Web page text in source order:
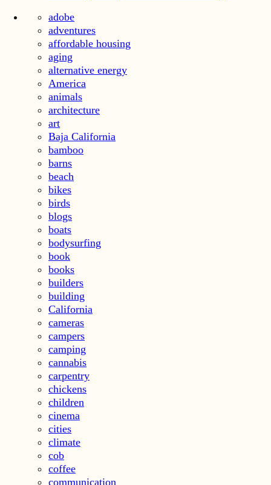
adobe
adventures
affordable housing
aging
alternative energy
America
animals
architecture
art
Baja California
bamboo
barns
beach
bikes
birds
blogs
boats
bodysurfing
book
books
builders
building
California
cameras
campers
camping
cannabis
carpentry
chickens
children
cinema
cities
climate
cob
coffee
communication